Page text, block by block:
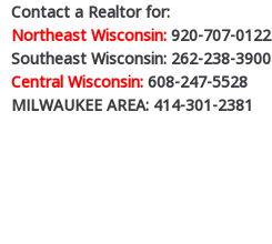
Contact a Realtor for:
Northeast Wisconsin: 920-707-0122
Southeast Wisconsin: 262-238-3900
Central Wisconsin: 608-247-5528
MILWAUKEE AREA: 414-301-2381